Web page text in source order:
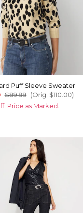
Puff Sleeve Sweater
$89.99 (Orig. $110.00)
Price as Marked.